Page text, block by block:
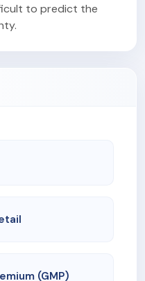
to predict the
(GMP)